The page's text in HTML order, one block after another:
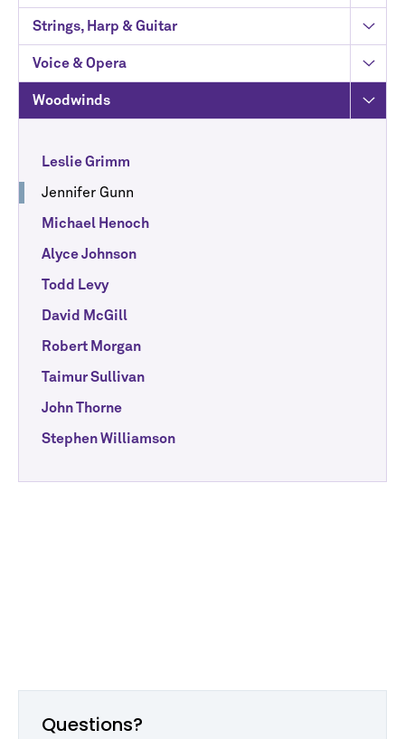
Strings, Harp & Guitar
Voice & Opera
Woodwinds
Leslie Grimm
Jennifer Gunn
Michael Henoch
Alyce Johnson
Todd Levy
David McGill
Robert Morgan
Taimur Sullivan
John Thorne
Stephen Williamson
Questions?